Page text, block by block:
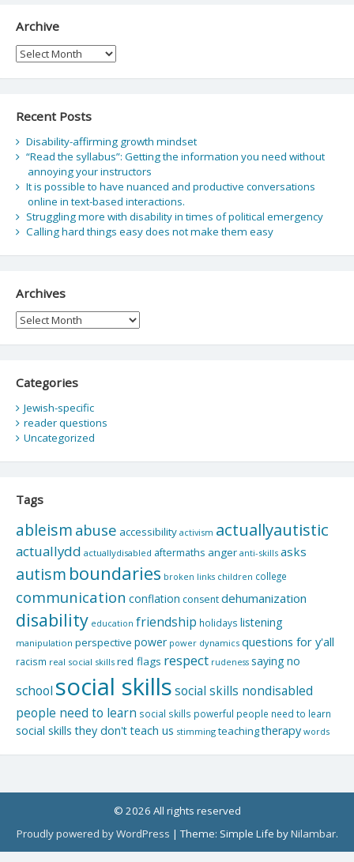
Archive
Archive
Recent Posts
Disability-affirming growth mindset
“Read the syllabus”: Getting the information you need without
annoying your instructors
It is possible to have nuanced and productive conversations
online in text-based interactions.
Struggling more with disability in times of political emergency
Calling hard things easy does not make them easy
Archives
Archives
Categories
Jewish-specific
reader questions
Uncategorized
Tags
ableism abuse accessibility activism actuallyautistic
actuallydd actuallydisabled aftermaths anger anti-skills asks
autism boundaries broken links children college
communication conflation consentdehumanization
disability education friendship holidays listening
manipulation perspective power power dynamics questions for y'all
racism real social skills red flags respect rudeness saying no
school social skillssocial skills nondisabled
people need to learn social skills powerful people need to learn
social skills they don't teach us stimming teachingtherapy words
© 2026 All rights reserved
Proudly powered by WordPress |Theme: Simple Life byNilambar.